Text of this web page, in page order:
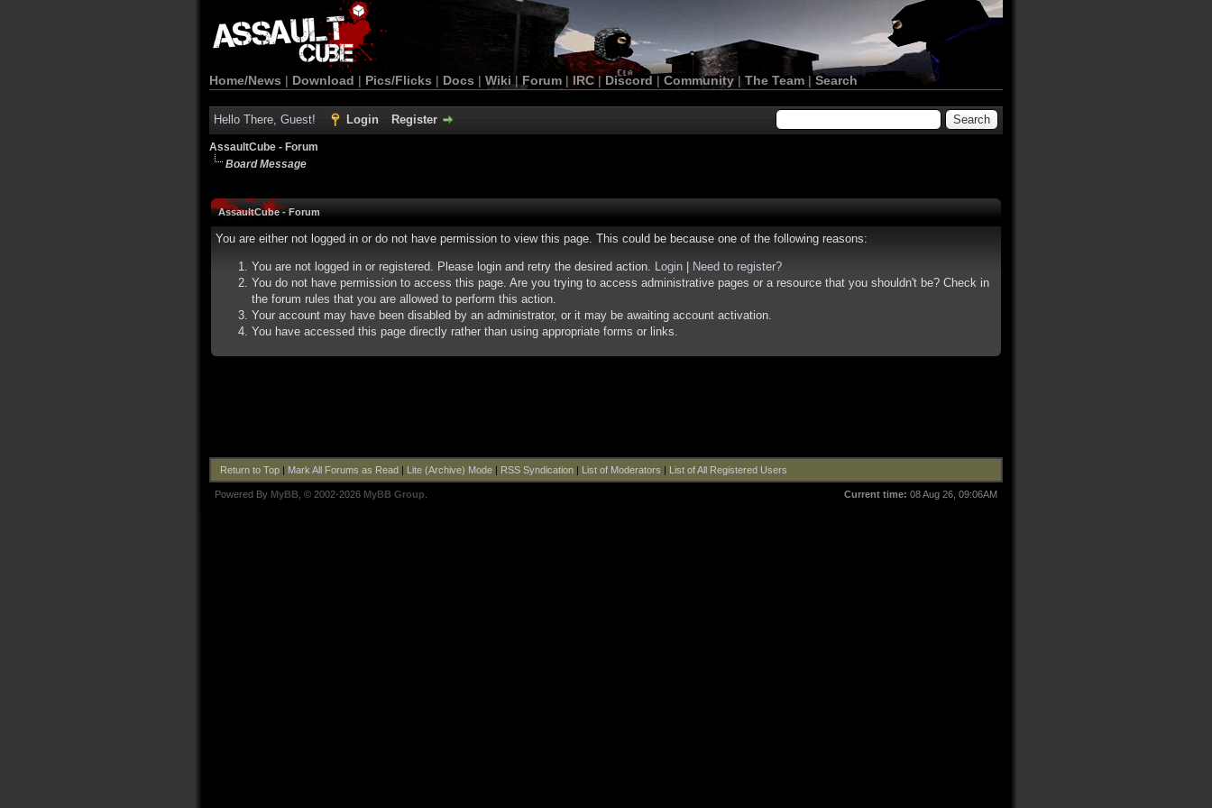
Home/News | Download | Pics/Flicks | Docs | Wiki | Forum |IRC | Discord | Community| The Team |Search
Hello There, Guest! Login Register
AssaultCube - Forum
Board Message
AssaultCube - Forum
You are either not logged in or do not have permission to view this page. This could be because one of the following reasons:
You are not logged in or registered. Please login and retry the desired action. Login
Need to register?
You do not have permission to access this page. Are you trying to access administrative pages or a resource that you shouldn't be? Check in
the forum rules that you are allowed to perform this action.
Your account may have been disabled by an administrator, or it may be awaiting account activation.
You have accessed this page directly rather than using appropriate forms or links.
Return to Top| Mark All Forums as Read| Lite (Archive) Mode| RSS Syndication| List of Moderators | List of All Registered Users
Current time: 08 Aug 26, 09:06AM
Powered By MyBB , © 2002-2026 MyBB Group